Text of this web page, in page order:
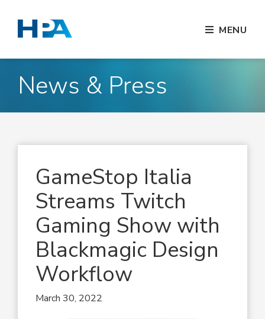
MENU
News & Press
GameStop Italia
Streams Twitch
Gaming Show with
Blackmagic Design
Workflow
March 30, 2022